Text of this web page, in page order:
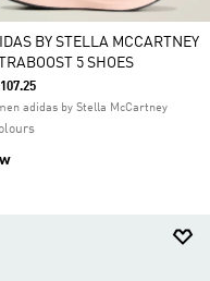
BY STELLA MCCARTNEY
5 SHOES
adidas by Stella McCartney